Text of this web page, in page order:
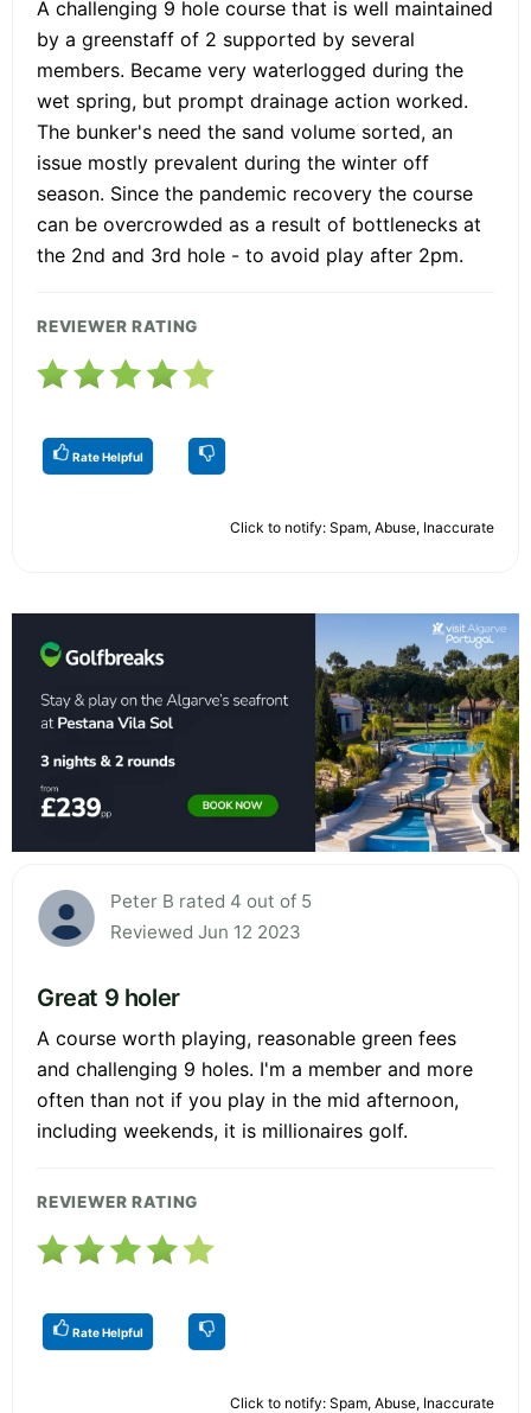
A challenging 9 hole course that is well maintained
by a greenstaff of 2 supported by several
members. Became very waterlogged during the
wet spring, but prompt drainage action worked.
The bunker's need the sand volume sorted, an
issue mostly prevalent during the winter off
season. Since the pandemic recovery the course
can be overcrowded as a result of bottlenecks at
the 2nd and 3rd hole - to avoid play after 2pm.
REVIEWER RATING
Rate Helpful
Click to notify: Spam, Abuse, Inaccurate
Peter B rated 4 out of 5
Reviewed Jun 12 2023
Great 9 holer
A course worth playing, reasonable green fees
and challenging 9 holes. I'm a member and more
often than not if you play in the mid afternoon,
including weekends, it is millionaires golf.
REVIEWER RATING
Rate Helpful
Click to notify: Spam, Abuse, Inaccurate